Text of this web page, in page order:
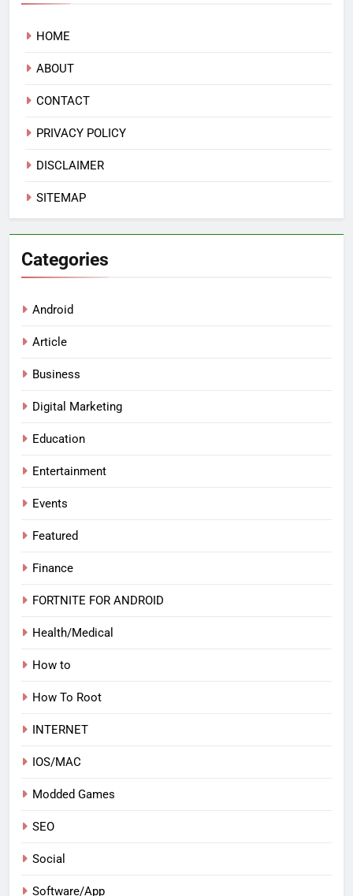
HOME
ABOUT
CONTACT
PRIVACY POLICY
DISCLAIMER
SITEMAP
Categories
Android
Article
Business
Digital Marketing
Education
Entertainment
Events
Featured
Finance
FORTNITE FOR ANDROID
Health/Medical
How to
How To Root
INTERNET
IOS/MAC
Modded Games
SEO
Social
Software/App